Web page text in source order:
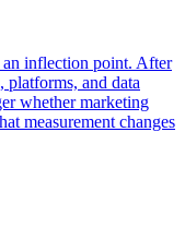
an inflection point. After
platforms, and data
whether marketing
measurement changes